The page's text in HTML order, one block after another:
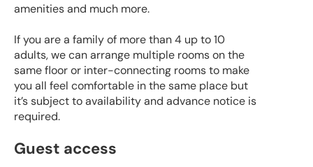
amenities and much more.
If you are a family of more than 4 up to 10
adults, we can arrange multiple rooms on the
same floor or inter-connecting rooms to make
you all feel comfortable in the same place but
it’s subject to availability and advance notice is
required.
Guest access